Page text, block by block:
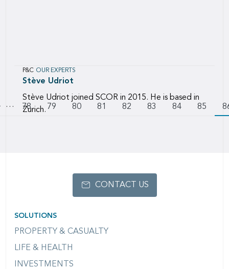
P&C OUR EXPERTS
Stève Udriot
Stève Udriot joined SCOR in 2015. He is based in
Zurich.
Pagination
to previous page
… Page
78 Page
79 Page
80 Page
81 Page
82 Page
83 Page
84 Page
85
SOLUTIONS
PROPERTY & CASUALTY
LIFE & HEALTH
INVESTMENTS
CONTACT US